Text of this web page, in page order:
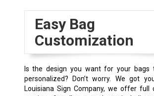
Easy Bag
Customization
Is the design you want for your bags
personalized? Don’t worry. We got
Louisiana Sign Company, we offer full